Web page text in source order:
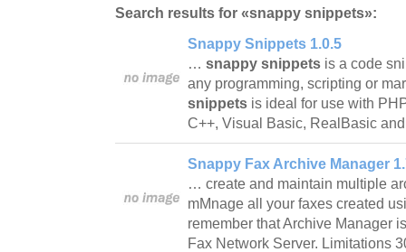
Search results for «snappy snippets»:
Snappy Snippets 1.0.5
… snappy snippets is a code
any programming, scripting or
snippets is ideal for use with
C++, Visual Basic, RealBasic
Snappy Fax Archive Manager
… create and maintain multiple
mMnage all your faxes created
remember that Archive Manager
Fax Network Server. Limitations